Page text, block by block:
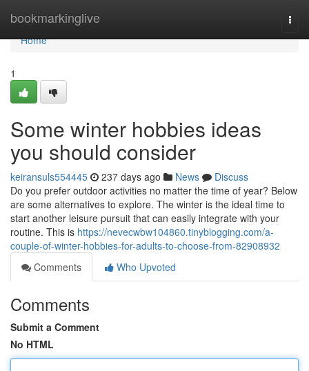
bookmarkinglive
Home
Home
1
Some winter hobbies ideas
you should consider
keiransuls554445 237 days ago News
Discuss
Do you prefer outdoor activities no matter the time of year? Below
are some alternatives to explore. The winter is the ideal time to
start another leisure pursuit that can easily integrate with your
routine. This is https://nevecwbw104860.tinyblogging.com/a-
couple-of-winter-hobbies-for-adults-to-choose-from-82908932
Comments
Who Upvoted
Comments
Submit a Comment
No HTML